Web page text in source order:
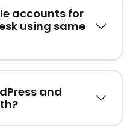
accounts for
using same
and